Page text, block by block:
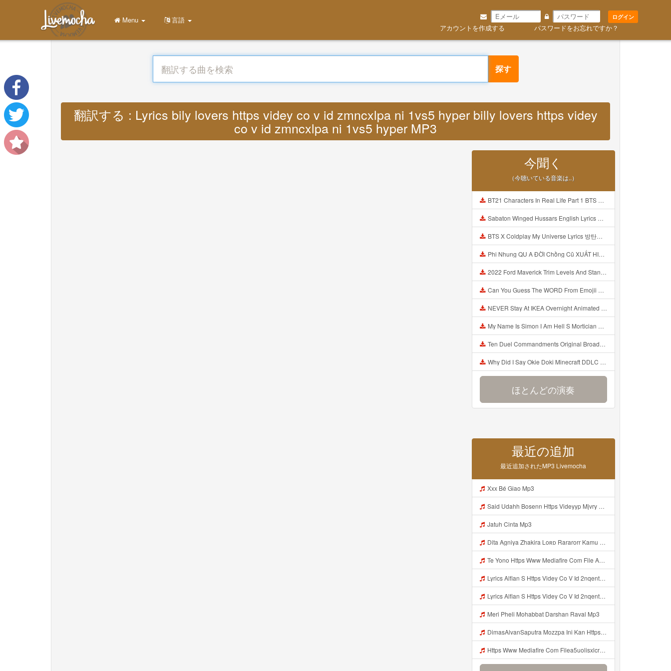
ログイン
アカウントを作成する パスワードをお忘れですか？
Menu 言語
探す
翻訳する : Lyrics bily lovers https videy co v id zmncxlpa ni 1vs5 hyper billy lovers https videy
co v id zmncxlpa ni 1vs5 hyper MP3
今聞く
（今聴いている音楽は..）
BT21 Characters In Real Life Part 1 BTS AND BT21 방탄소년단 BT21 BT21아가들은 아빠조아 따라쟁이들 BTS Vs BT21 Mp3
Sabaton Winged Hussars English Lyrics Mp3
BTS X Coldplay My Universe Lyrics 방탄소년단 콜드플레이 My Universe 가사 Color Coded Lyrics Han Rom Eng Mp3
Phi Nhung QU A ĐỜI Chồng Cũ XUẤT HIỆN Khóc Hối Hận Vì Làm Điều KHỦNG KHIẾP Với Cô Mp3
2022 Ford Maverick Trim Levels And Standard Features Explained Mp3
Can You Guess The WORD From Emojii COMPOUND WORD EMOJII CHALLENGE 90 PEOPLE FAIL Guess Mp3
NEVER Stay At IKEA Overnight Animated SCP 3008 Horror Story Mp3
My Name Is Simon I Am Hell S Mortician And I Am Going To Kill God Creepypasta Mp3
Ten Duel Commandments Original Broadway Cast Of Hamilton Lyrics Mp3
Why Did I Say Okie Doki Minecraft DDLC Animated Music Video Song By The Stupendium Mp3
ほとんどの演奏
最近の追加
最近追加されたMP3 Livemocha
Xxx Bé Giao Mp3
Said Udahh Bosenn Https Videyyp Mjvry Web Id ᅠ ᅠ ᅠ ᅠ ᅠ ᅠ ᅠ ᅠ ᅠ ᅠ ᅠ ᅠ ᅠ ᅠ ᅠ ᅠ ᅠ ᅠ ᅠ ᅠ Ok ᅠ ᅠ ᅠ ᅠ ᅠ ᅠ ᅠ ᅠ ᅠ ᅠ ᅠ ᅠ ᅠ ᅠ ᅠ ᅠ ᅠ ᅠ ᅠ ᅠ ᅠ ᅠ ᅠ ᅠ ᅠ ᅠ ᅠ ᅠ ᅠ ᅠ ᅠ ᅠ ᅠ ᅠ ᅠ ᅠ ᅠ ᅠ ᅠ ᅠ V Mp3
Jatuh Cinta Mp3
Dita Agniya Zhakira Loʀᴅ Rararorr Kamu Bnran A Ini Https Videyco9 K8fg9 Biz Id Ini Kah ᅠ ᅠ ᅠ ᅠ ᅠ ᅠ ᅠ ᅠ ᅠ ᅠ ᅠ ᅠ ᅠ ᅠ ᅠ ᅠ ᅠ ᅠ ᅠ ᅠ ᅠ ᅠ ᅠ ᅠ ᅠ ᅠ ᅠ ᅠ ᅠ ᅠ ᅠ ᅠ ᅠ ᅠ ᅠ ᅠ ᅠ ᅠ ᅠ ᅠ ᅠ ᅠ ᅠ ᅠ ᅠ ᅠ ᅠ ᅠ ᅠ ᅠ ᅠ ᅠ ᅠ ᅠ ᅠ ᅠ ᅠ ᅠ ᅠ ᅠ ᅠ ᅠ ᅠ ᅠ ᅠ ᅠ Dita Agniya Zhakira Loʀᴅ Rararorr Ka Mp3
Te Yono Https Www Mediafire Com File A5uolisxlcrwuxd WALL HACK MINI PARED Zip File Mp3
Lyrics Alfian S Https Videy Co V Id 2nqentbx Mp3 MP3 Mp3
Lyrics Alfian S Https Videy Co V Id 2nqentbx MP3 Mp3
Meri Pheli Mohabbat Darshan Raval Mp3
DimasAlvanSaputra Mozzpa Ini Kan Https Videyjsk Glujcn Web Id ᅟᅟᅟᅟᅟᅟᅟᅟᅟᅟᅟᅟᅟᅟᅟᅟᅟᅟᅟᅟᅟᅟᅟᅟᅟᅟᅟᅟᅟᅟᅟᅟ ᅠ ᅠ ᅠ ᅠ ᅠ ᅠ ᅠ ᅠ ᅠ ᅠ ᅠ ᅠ ᅠ ᅠ ᅠ ᅠ ᅠ ᅠ ᅠ ᅠ ᅠ ᅠ ᅠ ᅠ ᅠ ᅠ ᅠ ᅠ ᅠ ᅠ ᅠ ᅠ Mp3
Https Www Mediafire Com Filea5uolisxlcrwuxd WALL HAKC MINI PARED Zip File Mp3